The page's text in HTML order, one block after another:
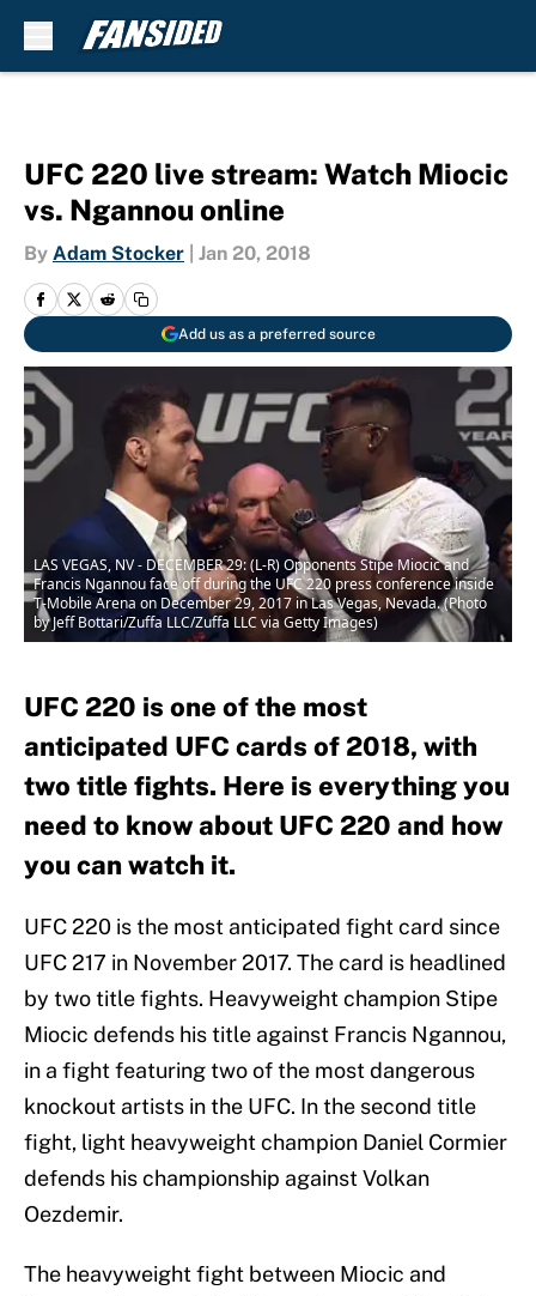
UFC 220 live stream: Watch Miocic
vs. Ngannou online
By Adam Stocker Jan 20, 2018
Add us as a preferred source
LAS VEGAS, NV - DECEMBER 29: (L-R) Opponents Stipe Miocic and
Francis Ngannou face off during the UFC 220 press conference inside
T-Mobile Arena on December 29, 2017 in Las Vegas, Nevada. (Photo
by Jeff Bottari/Zuffa LLC/Zuffa LLC via Getty Images)
UFC 220 is one of the most
anticipated UFC cards of 2018, with
two title fights. Here is everything you
need to know about UFC 220 and how
you can watch it.
UFC 220 is the most anticipated fight card since
UFC 217 in November 2017. The card is headlined
by two title fights. Heavyweight champion Stipe
Miocic defends his title against Francis Ngannou,
in a fight featuring two of the most dangerous
knockout artists in the UFC. In the second title
fight, light heavyweight champion Daniel Cormier
defends his championship against Volkan
Oezdemir.
The heavyweight fight between Miocic and